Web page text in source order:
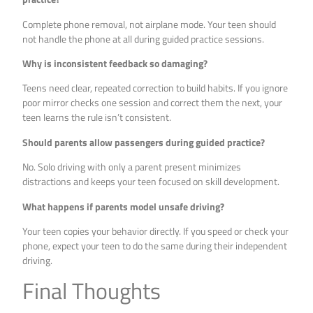
Complete phone removal, not airplane mode. Your teen should
not handle the phone at all during guided practice sessions.
Why is inconsistent feedback so damaging?
Teens need clear, repeated correction to build habits. If you ignore
poor mirror checks one session and correct them the next, your
teen learns the rule isn’t consistent.
Should parents allow passengers during guided practice?
No. Solo driving with only a parent present minimizes
distractions and keeps your teen focused on skill development.
What happens if parents model unsafe driving?
Your teen copies your behavior directly. If you speed or check your
phone, expect your teen to do the same during their independent
driving.
Final Thoughts